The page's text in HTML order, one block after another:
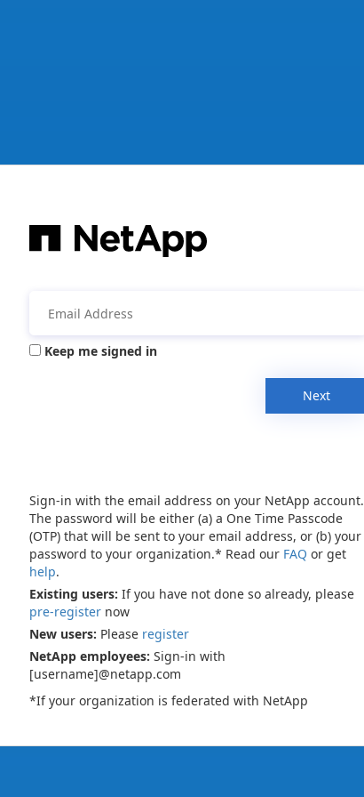
Keep me signed in
Next
Sign-in with the email address on your NetApp account.
The password will be either (a) a One Time Passcode
(OTP) that will be sent to your email address, or (b) your
password to your organization.* Read our FAQ or get
help.
Existing users: If you have not done so already, please
pre-register now
New users: Please register
NetApp employees: Sign-in with
[username]@netapp.com
*If your organization is federated with NetApp